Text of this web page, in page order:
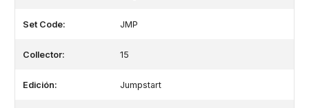
Set Code: JMP
Collector: 15
Edición: Jumpstart